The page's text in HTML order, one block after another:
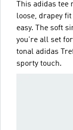
This adidas
loose, drapey
easy. The soft
you're all set
tonal adidas
sporty touch.